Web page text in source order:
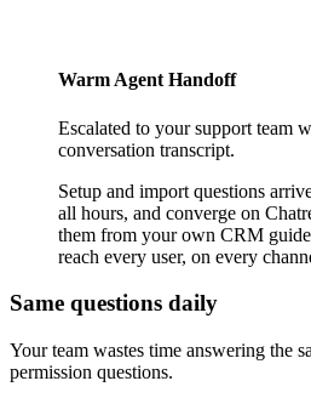
Warm Agent Handoff
Escalated to your support team
conversation transcript.
Setup and import questions
all hours, and converge on
them from your own CRM
reach every user, on every
Same questions daily
Your team wastes time answering the
permission questions.